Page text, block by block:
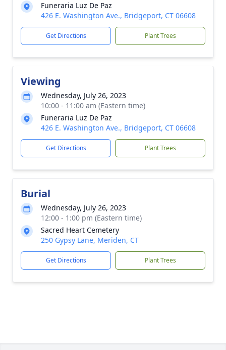
Funeraria Luz De Paz
426 E. Washington Ave., Bridgeport, CT 06608
Get Directions Plant Trees
Viewing
Wednesday, July 26, 2023
10:00 - 11:00 am (Eastern time)
Funeraria Luz De Paz
426 E. Washington Ave., Bridgeport, CT 06608
Get Directions Plant Trees
Burial
Wednesday, July 26, 2023
12:00 - 1:00 pm (Eastern time)
Sacred Heart Cemetery
250 Gypsy Lane, Meriden, CT
Get Directions Plant Trees